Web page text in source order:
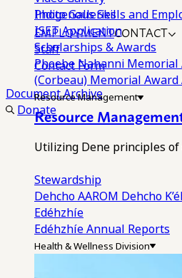
Photo Galleries
EMPLOYMENTCONTACT
Staff
Contact Form
Document Archive
Donate
Indigenous Skills and
ISET Application
Scholarships & Awards
Phoebe Nahanni Memorial
(Corbeau) Memorial Award
Resource Management
Resource
Utilizing Dene principles
Stewardship
Dehcho AAROM Dehcho
Edéhzhíe
Edéhzhíe Annual Reports
Health & Wellness Division